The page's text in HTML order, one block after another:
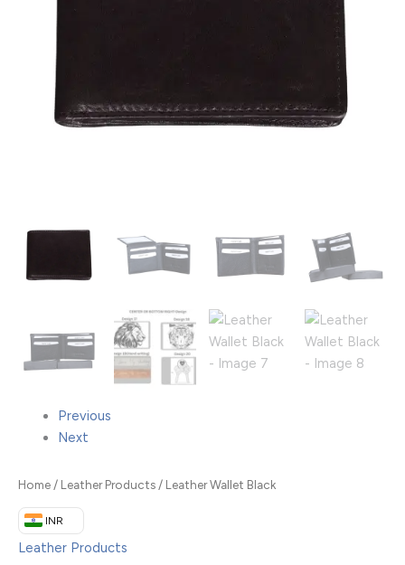
Previous
Next
Home / Leather Products / Leather Wallet Black
₹ INR
Leather Products